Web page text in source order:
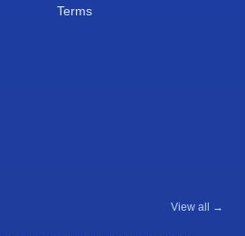
Terms
View all →